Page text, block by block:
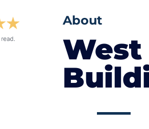
About
West